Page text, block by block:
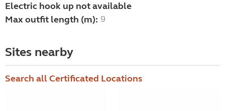
Electric hook up not available
Max outfit length (m): 9
Sites nearby
Search all Certificated Locations